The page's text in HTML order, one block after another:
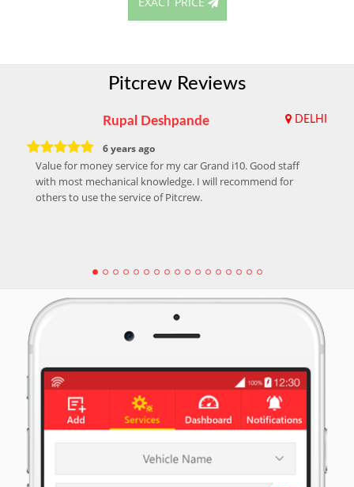
Pitcrew Reviews
Rupal Deshpande DELHI
6 years ago
Value for money service for my car Grand i10. Good staff
with most mechanical knowledge. I will recommend for
others to use the service of Pitcrew.